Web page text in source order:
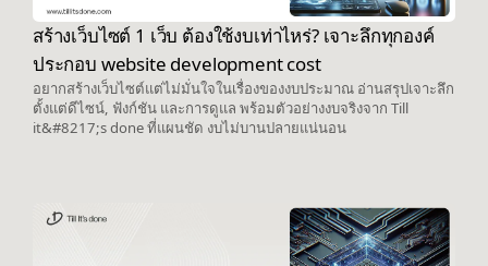
สร้างเว็บไซต์ 1 เว็บ ต้องใช้งบเท่าไหร่? เจาะลึกทุกองค์
ประกอบ website development cost
อยากสร้างเว็บไซต์แต่ไม่มั่นใจในเรื่องของงบประมาณ อ่านสรุปเจาะลึก
ตั้งแต่ดีไซน์, ฟังก์ชัน และการดูแล พร้อมตัวอย่างงบจริงจาก Till
it&#8217;s done ที่แผนชัด งบไม่บานปลายแน่นอน